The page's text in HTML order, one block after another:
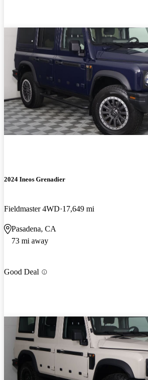
2024 Ineos Grenadier
Fieldmaster 4WD 17,649 mi
Pasadena, CA
73 mi away
Good Deal